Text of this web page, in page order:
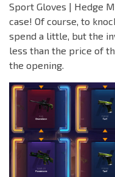
Sport Gloves | Hedge
case! Of course, to
spend a little, but the
less than the price of
the opening.